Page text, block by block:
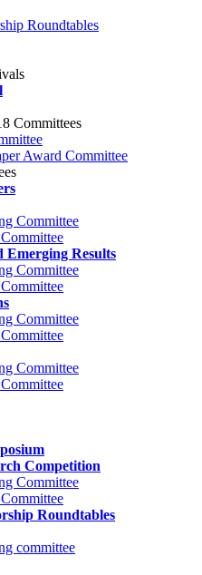
Roundtables
Committees
Award Committee
Committee
Emerging Results
Committee
Committee
Committee
Competition
Committee
Roundtables
committee